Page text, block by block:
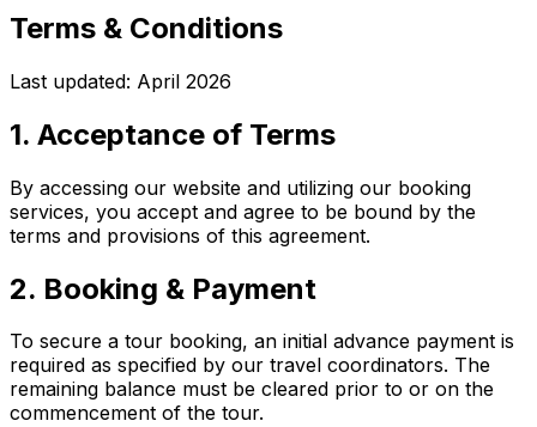
Terms & Conditions
Last updated: April 2026
1. Acceptance of Terms
By accessing our website and utilizing our booking
services, you accept and agree to be bound by the
terms and provisions of this agreement.
2. Booking & Payment
To secure a tour booking, an initial advance payment is
required as specified by our travel coordinators. The
remaining balance must be cleared prior to or on the
commencement of the tour.